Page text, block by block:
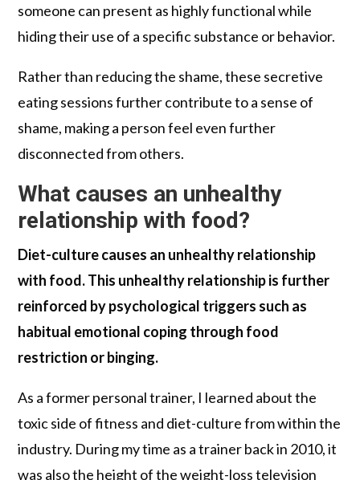
someone can present as highly functional while
hiding their use of a specific substance or behavior.
Rather than reducing the shame, these secretive
eating sessions further contribute to a sense of
shame, making a person feel even further
disconnected from others.
What causes an unhealthy
relationship with food?
Diet-culture causes an unhealthy relationship
with food. This unhealthy relationship is further
reinforced by psychological triggers such as
habitual emotional coping through food
restriction or binging.
As a former personal trainer, I learned about the
toxic side of fitness and diet-culture from within the
industry. During my time as a trainer back in 2010, it
was also the height of the weight-loss television